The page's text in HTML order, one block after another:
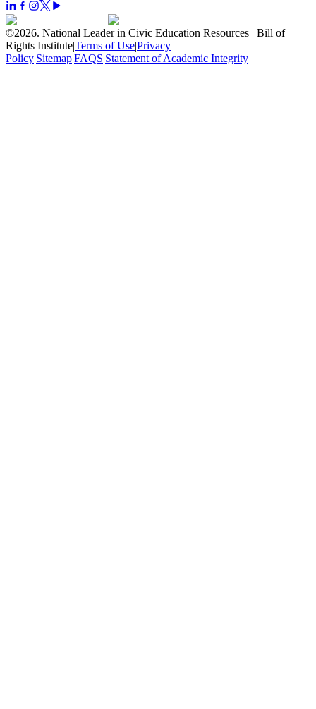
©2026. National Leader in Civic Education Resources | Bill of
Rights Institute|Terms of Use|Privacy
Policy|Sitemap|FAQS|Statement of Academic Integrity